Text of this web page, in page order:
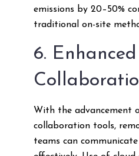
emissions by 20–50%
traditional on-site
6. Enhanced
With the advancement
collaboration tools,
teams can